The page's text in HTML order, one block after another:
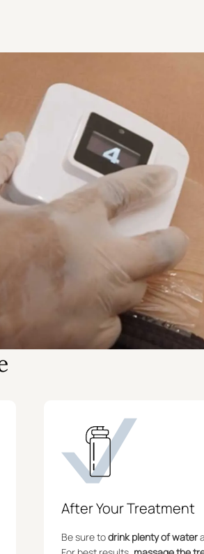
After Your Treatment
Be sure todrink plenty of water